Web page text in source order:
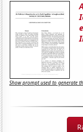
Show prompt used to generate